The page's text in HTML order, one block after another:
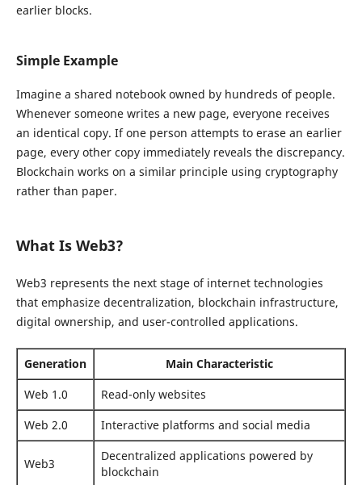
earlier blocks.
Simple Example
Imagine a shared notebook owned by hundreds of people.
Whenever someone writes a new page, everyone receives
an identical copy. If one person attempts to erase an earlier
page, every other copy immediately reveals the discrepancy.
Blockchain works on a similar principle using cryptography
rather than paper.
What Is Web3?
Web3 represents the next stage of internet technologies
that emphasize decentralization, blockchain infrastructure,
digital ownership, and user-controlled applications.
Generation
Main Characteristic
Web 1.0
Read-only websites
Web 2.0
Interactive platforms and social media
Web3
Decentralized applications powered by
blockchain